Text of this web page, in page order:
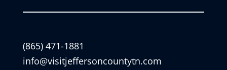
(865) 471-1881
info@visitjeffersoncountytn.com